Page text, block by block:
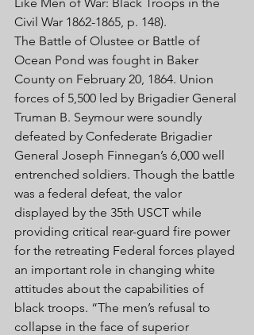
Civil War 1862-1865, p. 148).
The Battle of Olustee or Battle of
Ocean Pond was fought in Baker
County on February 20, 1864. Union
forces of 5,500 led by Brigadier General
Truman B. Seymour were soundly
defeated by Confederate Brigadier
General Joseph Finnegan’s 6,000 well
entrenched soldiers. Though the battle
was a federal defeat, the valor
displayed by the 35th USCT while
providing critical rear-guard fire power
for the retreating Federal forces played
an important role in changing white
attitudes about the capabilities of
black troops. “The men’s refusal to
collapse in the face of superior